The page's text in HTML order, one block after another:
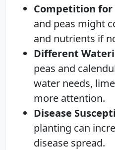
Competition for
and peas might
and nutrients if
Different
peas and
water needs,
more attention.
Disease
planting can
disease spread.